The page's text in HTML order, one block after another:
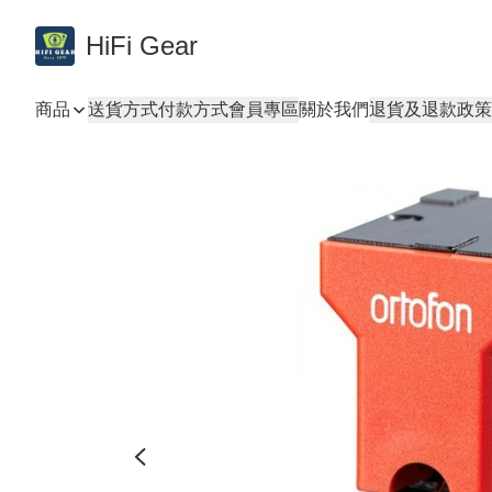
HiFi Gear
商品 送貨方式付款方式會員專區關於我們退貨及退款政策